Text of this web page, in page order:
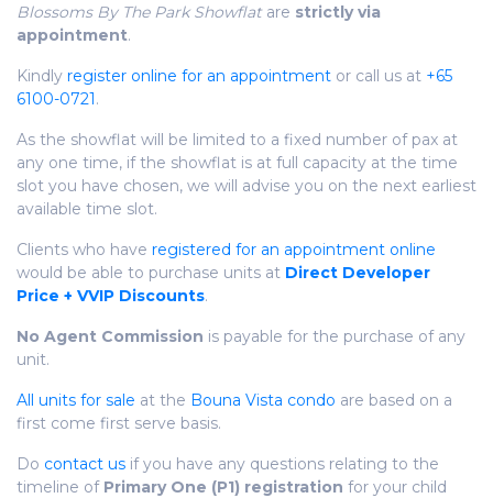
Blossoms By The Park Showflatare strictly via
appointment.
Kindly register online for an appointment or call us at +65
6100-0721.
As the showflat will be limited to a fixed number of pax at
any one time, if the showflat is at full capacity at the time
slot you have chosen, we will advise you on the next earliest
available time slot.
Clients who have registered for an appointment online
would be able to purchase units at Direct Developer
Price + VVIP Discounts.
No Agent Commission is payable for the purchase of any
unit.
All units for sale at the Bouna Vista condo are based on a
first come first serve basis.
Do contact us if you have any questions relating to the
timeline of Primary One (P1) registration for your child